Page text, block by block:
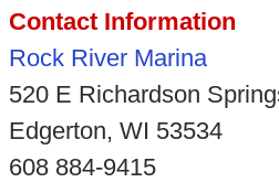
Contact Information
Rock River Marina
520 E Richardson
Edgerton, WI 53534
608 884-9415